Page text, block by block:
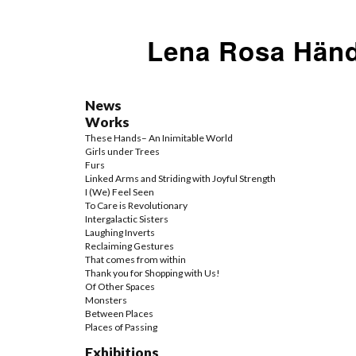
Lena Rosa
News
Works
These Hands– An Inimitable World
Girls under Trees
Furs
Linked Arms and Striding with Joyful Strength
I (We) Feel Seen
To Care is Revolutionary
Intergalactic Sisters
Laughing Inverts
Reclaiming Gestures
That comes from within
Thank you for Shopping with Us!
Of Other Spaces
Monsters
Between Places
Places of Passing
Exhibitions